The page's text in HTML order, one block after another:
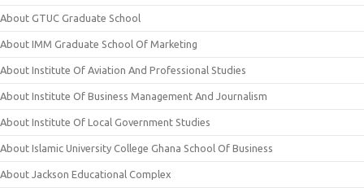
About GTUC Graduate School
About IMM Graduate School Of Marketing
About Institute Of Aviation And Professional Studies
About Institute Of Business Management And Journalism
About Institute Of Local Government Studies
About Islamic University College Ghana School Of Business
About Jackson Educational Complex